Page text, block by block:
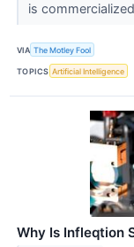
is
VIA The Motley Fool
TOPICS Artificial Intelligence
Why Is Infleqtion